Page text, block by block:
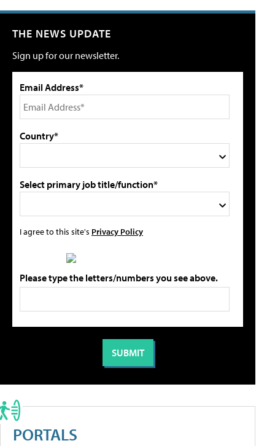
THE NEWS UPDATE
Sign up for our newsletter.
Email Address*
Country*
Select primary job title/function*
I agree to this site's Privacy Policy
Please type the letters/numbers you see above.
PORTALS